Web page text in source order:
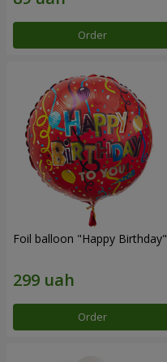
Order
Foil balloon "Happy Birthday"
Order